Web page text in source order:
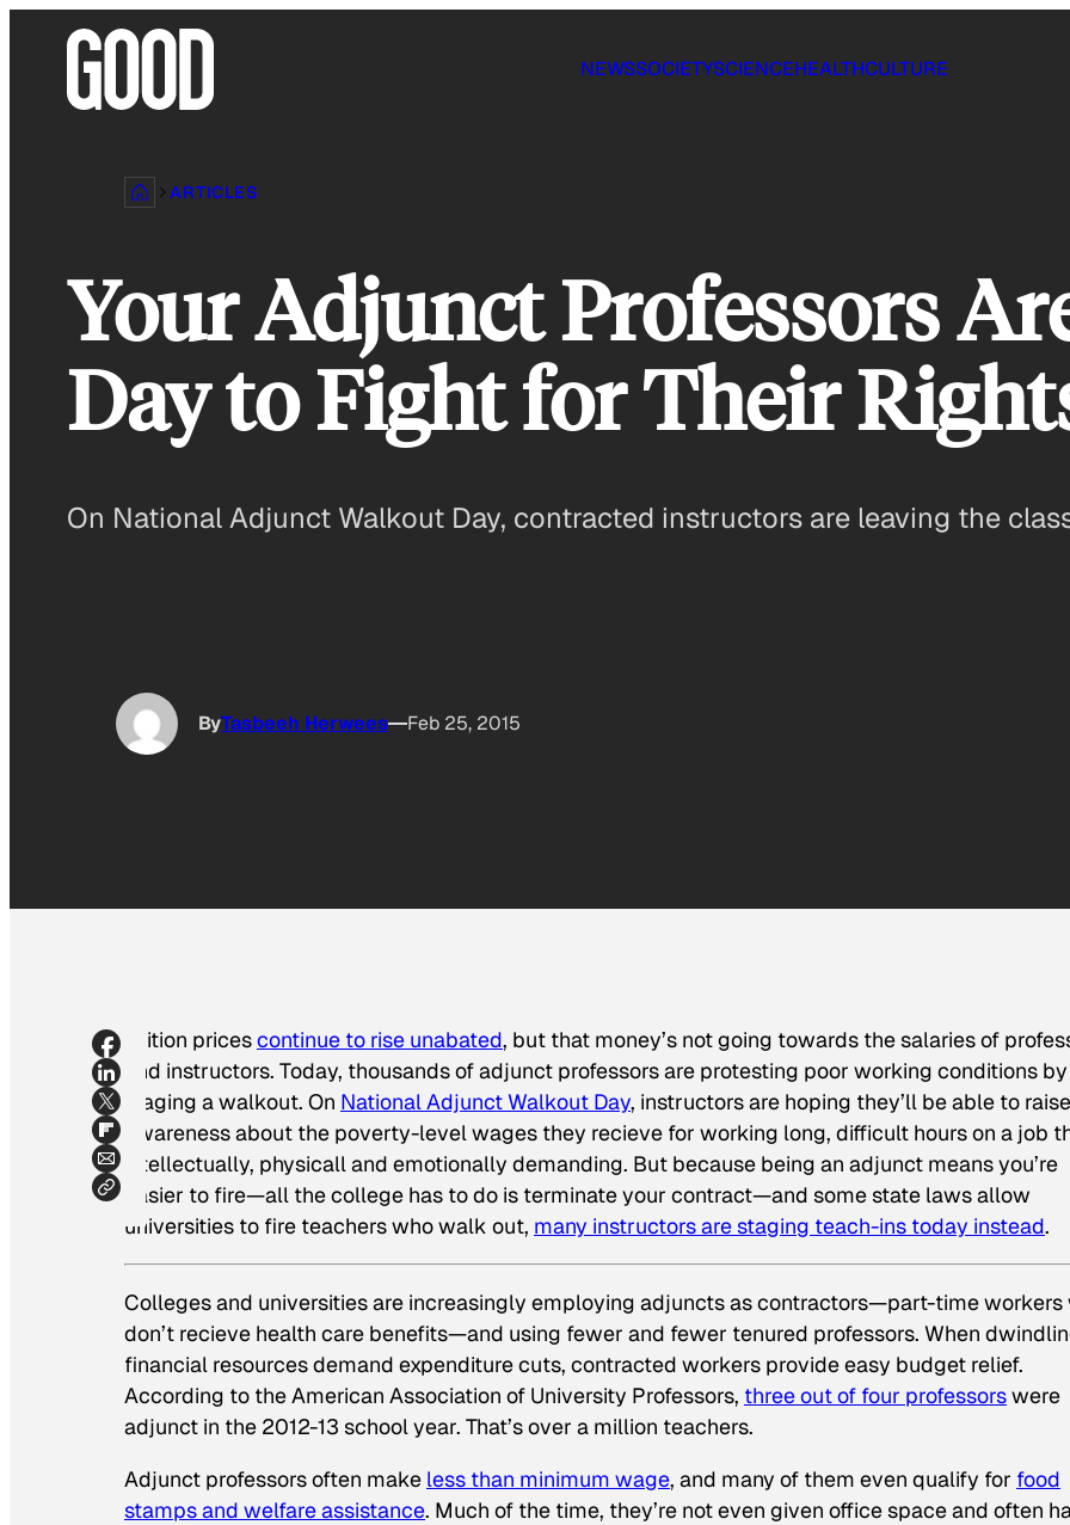
NEWSSOCIETYSCIENCEHEALTHCULTURE
ARTICLES
Your Adjunct Professors
Day to Fight for Their
On National Adjunct Walkout Day, contracted instructors are leaving the
ByTasbeeh Herwees Feb 25, 2015
Tuition pricescontinue to rise unabated, but that money’s not going towards the salaries of
and instructors. Today, thousands of adjunct professors are protesting poor working conditions by
staging a walkout. On National Adjunct Walkout Day, instructors are hoping they’ll be able to raise
awareness about the poverty-level wages they recieve for working long, difficult hours on a job
intellectually, physicall and emotionally demanding. But because being an adjunct means you’re
easier to fire—all the college has to do is terminate your contract—and some state laws allow
universities to fire teachers who walk out, many instructors are staging teach-ins today instead.
Colleges and universities are increasingly employing adjuncts as contractors—part-time workers
don’t recieve health care benefits—and using fewer and fewer tenured professors. When
financial resources demand expenditure cuts, contracted workers provide easy budget relief.
According to the American Association of University Professors, three out of four professorswere
adjunct in the 2012-13 school year. That’s over a million teachers.
Adjunct professors often make less than minimum wage, and many of them even qualify for food
stamps and welfare assistance. Much of the time, they’re not even given office space and often